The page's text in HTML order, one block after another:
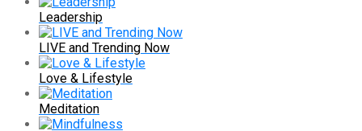
Leadership
LIVE and Trending Now
Love & Lifestyle
Meditation